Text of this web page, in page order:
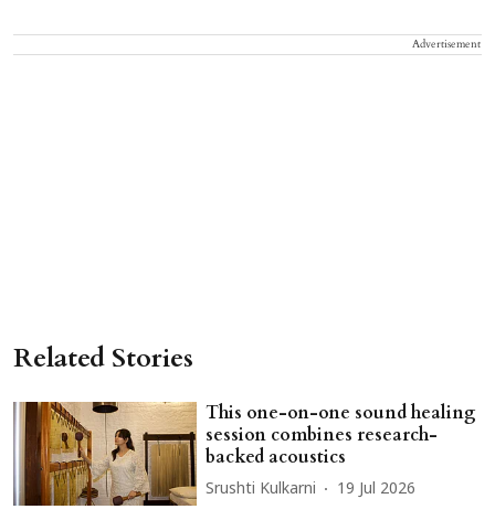
Advertisement
Related Stories
This one-on-one sound healing
session combines research-
backed acoustics
Srushti Kulkarni 19 Jul 2026